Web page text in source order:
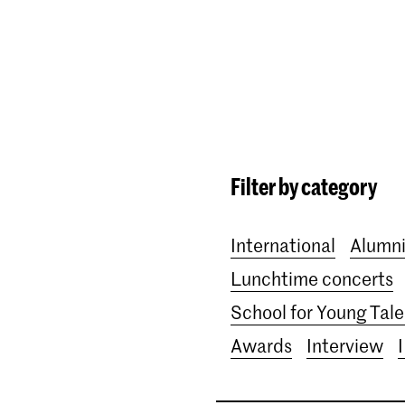
Filter by category
International
Alumni
Lunchtime concerts
School for Young
Awards
Interview